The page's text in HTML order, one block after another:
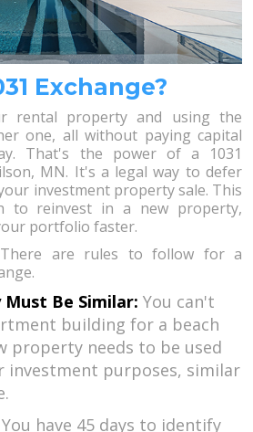
Exchange?
rental property and using the
one, all without paying capital
That's the power of a 1031
MN. It's a legal way to defer
investment property sale. This
to reinvest in a new property,
portfolio faster.
are rules to follow for a
Be Similar: You can't
building for a beach
property needs to be used
investment purposes, similar
You have 45 days to identify